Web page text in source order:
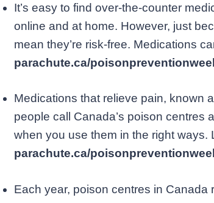
It’s easy to find over-the-counter
online and at home. However, just
mean they’re risk-free. Medications
parachute.ca/
Medications that relieve pain, known
people call Canada’s poison centres
when you use them in the right ways.
parachute.ca/
Each year, poison centres in